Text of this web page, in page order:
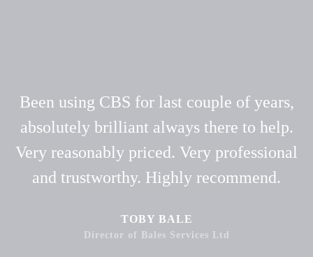
Been using CBS for last couple of years,
absolutely brilliant always there to help.
Very reasonably priced. Very professional
and trustworthy. Highly recommend.
TOBY BALE
Director of Bales Services Ltd